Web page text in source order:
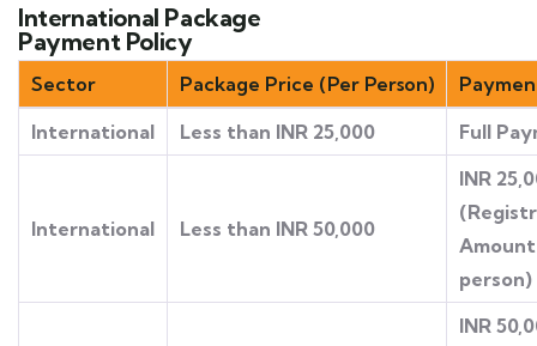
International Package
Payment Policy
Sector Package Price (Per Person)
International
Less than INR 25,000 Full
International Less than INR 50,000
INR
person)
INR